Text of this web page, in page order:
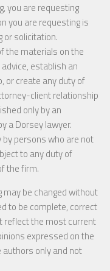
you are requesting
you are requesting is
or solicitation.
the materials on the
establish an
or create any duty of
client relationship
only by an
a Dorsey lawyer.
persons who are not
to any duty of
the firm.
be changed without
to be complete, correct
reflect the most current
expressed on the
only and not